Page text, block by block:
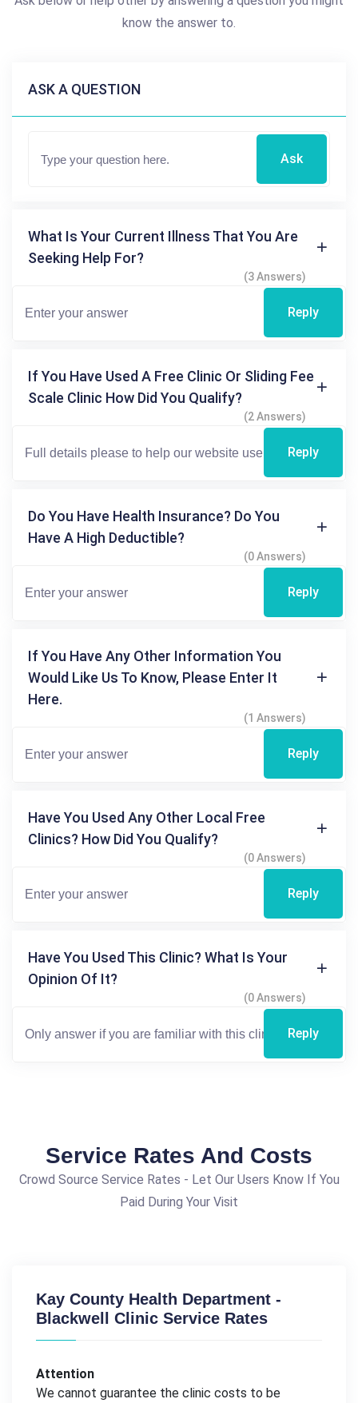
know the answer to.
ASK A QUESTION
Ask
What Is Your Current Illness That You Are
Seeking Help For?
(3 Answers)
Reply
If You Have Used A Free Clinic Or Sliding Fee
Scale Clinic How Did You Qualify?
(2 Answers)
Reply
Do You Have Health Insurance? Do You
Have A High Deductible?
(0 Answers)
Reply
If You Have Any Other Information You
Would Like Us To Know, Please Enter It
Here.
(1 Answers)
Reply
Have You Used Any Other Local Free
Clinics? How Did You Qualify?
(0 Answers)
Reply
Have You Used This Clinic? What Is Your
Opinion Of It?
(0 Answers)
Reply
Service Rates And Costs
Crowd Source Service Rates - Let Our Users Know If You
Paid During Your Visit
Kay County Health Department -
Blackwell Clinic Service Rates
Attention
We cannot guarantee the clinic costs to be